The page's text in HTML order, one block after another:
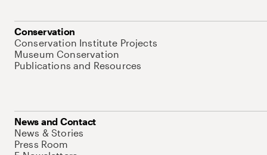
Conservation
Conservation Institute Projects
Museum Conservation
Publications and Resources
News and Contact
News & Stories
Press Room